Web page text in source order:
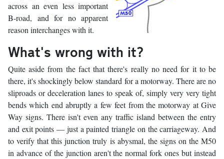
across an even less important
B-road, and for no apparent
reason interchanges with it.
What's wrong with it?
Quite aside from the fact that there's really no need for it to be
there, it's shockingly below standard for a motorway. There are no
sliproads or deceleration lanes to speak of, simply very very tight
bends which end abruptly a few feet from the motorway at Give
Way signs. There isn't even any traffic island between the entry
and exit points — just a painted triangle on the carriageway. And
to verify that this junction truly is abysmal, the signs on the M50
in advance of the junction aren't the normal fork ones but instead